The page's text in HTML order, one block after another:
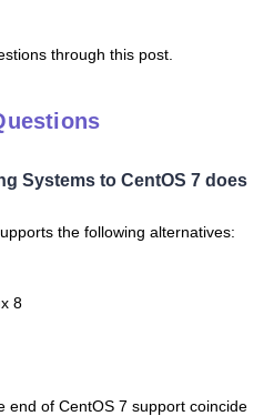
through this post.
Systems to CentOS 7 does
the following alternatives:
8
end of CentOS 7 support coincide